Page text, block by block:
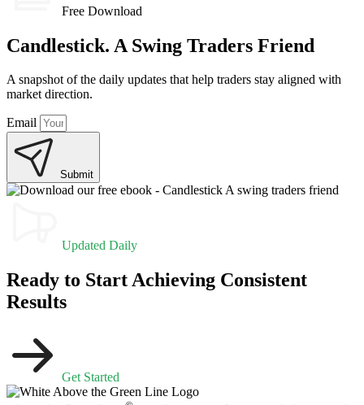
Free Download
Candlestick. A Swing Traders Friend
A snapshot of the daily updates that help traders stay aligned with
market direction.
Email
Submit
Updated Daily
Ready to Start Achieving Consistent
Results
Get Started